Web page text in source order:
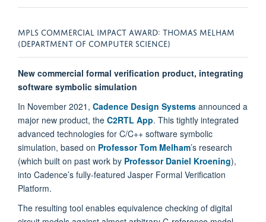
MPLS COMMERCIAL IMPACT AWARD: THOMAS MELHAM
(DEPARTMENT OF COMPUTER SCIENCE)
New commercial formal verification product, integrating
software symbolic simulation
In November 2021, Cadence Design Systems announced a
major new product, the C2RTL App. This tightly integrated
advanced technologies for C/C++ software symbolic
simulation, based on Professor Tom Melham’s research
(which built on past work by Professor Daniel Kroening),
into Cadence’s fully-featured Jasper Formal Verification
Platform.
The resulting tool enables equivalence checking of digital